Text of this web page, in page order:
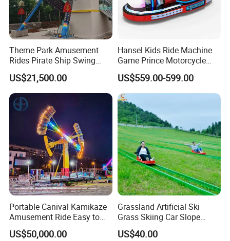
Theme Park Amusement
Rides Pirate Ship Swing
Viking Boat Rides
Fiberglass Pirate Ship for
Sale
US$21,500.00
Hansel Kids Ride Machine
Game Prince Motorcycle
Rides
US$559.00-599.00
Portable Canival Kamikaze
Amusement Ride Easy to
Move
US$50,000.00
Grassland Artificial Ski
Grass Skiing Car Slope
Long Slide on Track
US$40.00